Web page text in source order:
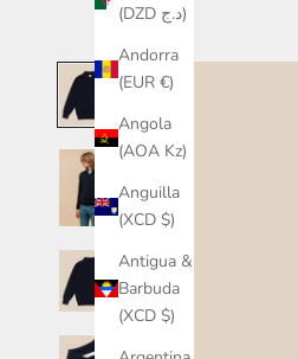
(DZD د.ج)
Andorra
(EUR €)
Angola
(AOA Kz)
Anguilla
(XCD $)
Antigua &
Barbuda
(XCD $)